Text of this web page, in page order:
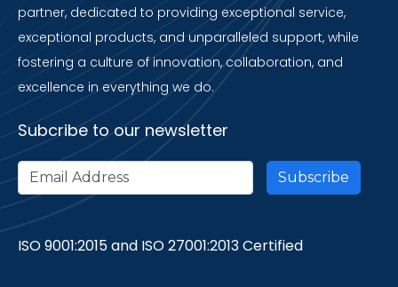
partner, dedicated to providing exceptional service,
exceptional products, and unparalleled support, while
fostering a culture of innovation, collaboration, and
excellence in everything we do.
Subcribe to our newsletter
ISO 9001:2015 and ISO 27001:2013 Certified